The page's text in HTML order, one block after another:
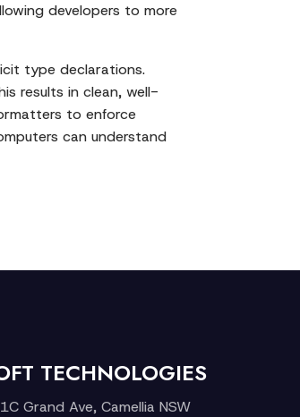
developers to more
type declarations.
results in clean, well-
to enforce
can understand
TECHNOLOGIES
Grand Ave, Camellia NSW